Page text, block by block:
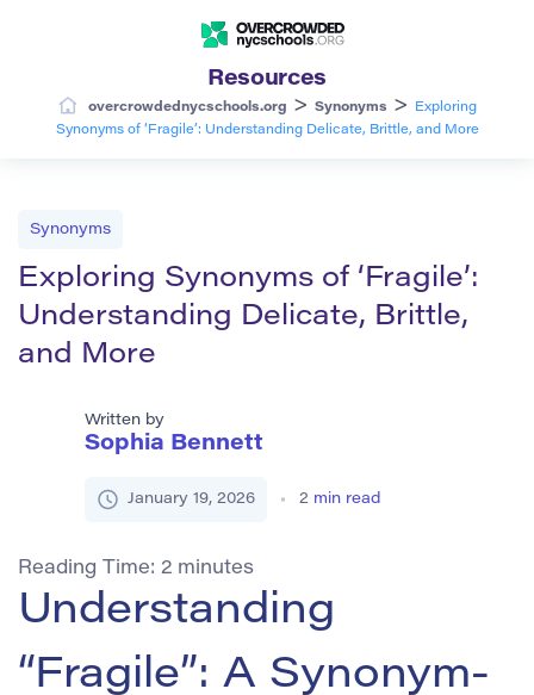
Resources
overcrowdednycschools.org > Synonyms >
Exploring
Synonyms of ‘Fragile’: Understanding Delicate, Brittle, and More
Synonyms
Exploring Synonyms of ‘Fragile’:
Understanding Delicate, Brittle,
and More
Written by
Sophia Bennett
January 19, 2026 2 min read
Reading Time: 2 minutes
Understanding
“Fragile”: A Synonym-